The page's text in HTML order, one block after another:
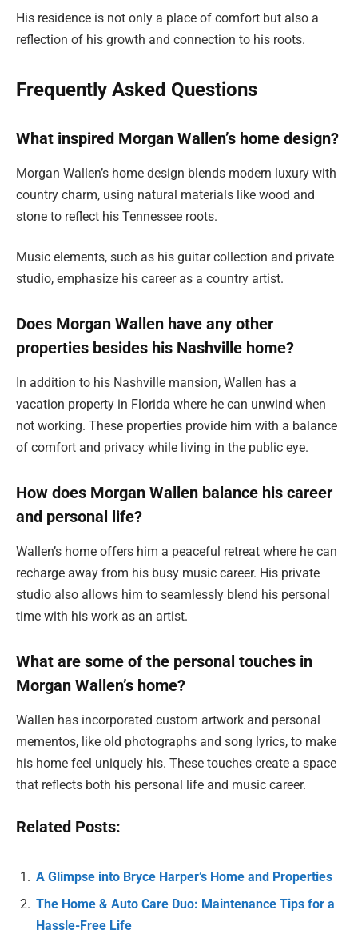
His residence is not only a place of comfort but also a
reflection of his growth and connection to his roots.
Frequently Asked Questions
What inspired Morgan Wallen’s home design?
Morgan Wallen’s home design blends modern luxury with
country charm, using natural materials like wood and
stone to reflect his Tennessee roots.
Music elements, such as his guitar collection and private
studio, emphasize his career as a country artist.
Does Morgan Wallen have any other
properties besides his Nashville home?
In addition to his Nashville mansion, Wallen has a
vacation property in Florida where he can unwind when
not working. These properties provide him with a balance
of comfort and privacy while living in the public eye.
How does Morgan Wallen balance his career
and personal life?
Wallen’s home offers him a peaceful retreat where he can
recharge away from his busy music career. His private
studio also allows him to seamlessly blend his personal
time with his work as an artist.
What are some of the personal touches in
Morgan Wallen’s home?
Wallen has incorporated custom artwork and personal
mementos, like old photographs and song lyrics, to make
his home feel uniquely his. These touches create a space
that reflects both his personal life and music career.
Related Posts:
A Glimpse into Bryce Harper’s Home and Properties
The Home & Auto Care Duo: Maintenance Tips for a
Hassle-Free Life